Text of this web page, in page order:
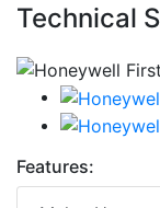
Technical
Features: